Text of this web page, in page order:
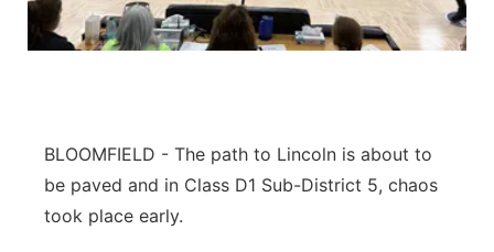
Panhandle
Sandhills
BLOOMFIELD - The path to Lincoln is about to
be paved and in Class D1 Sub-District 5, chaos
took place early.